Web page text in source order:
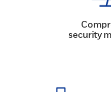
security